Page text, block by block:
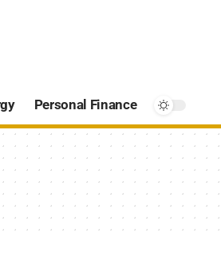
Personal Finance